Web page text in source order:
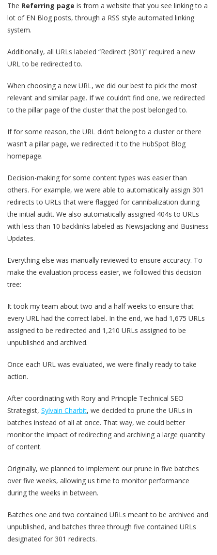
The Referring page is from a website that you see linking to a
lot of EN Blog posts, through a RSS style automated linking
system.
Additionally, all URLs labeled “Redirect (301)” required a new
URL to be redirected to.
When choosing a new URL, we did our best to pick the most
relevant and similar page. If we couldn’t find one, we redirected
to the pillar page of the cluster that the post belonged to.
If for some reason, the URL didn’t belong to a cluster or there
wasn’t a pillar page, we redirected it to the HubSpot Blog
homepage.
Decision-making for some content types was easier than
others. For example, we were able to automatically assign 301
redirects to URLs that were flagged for cannibalization during
the initial audit. We also automatically assigned 404s to URLs
with less than 10 backlinks labeled as Newsjacking and Business
Updates.
Everything else was manually reviewed to ensure accuracy. To
make the evaluation process easier, we followed this decision
tree:
It took my team about two and a half weeks to ensure that
every URL had the correct label. In the end, we had 1,675 URLs
assigned to be redirected and 1,210 URLs assigned to be
unpublished and archived.
Once each URL was evaluated, we were finally ready to take
action.
After coordinating with Rory and Principle Technical SEO
Strategist, Sylvain Charbit, we decided to prune the URLs in
batches instead of all at once. That way, we could better
monitor the impact of redirecting and archiving a large quantity
of content.
Originally, we planned to implement our prune in five batches
over five weeks, allowing us time to monitor performance
during the weeks in between.
Batches one and two contained URLs meant to be archived and
unpublished, and batches three through five contained URLs
designated for 301 redirects.